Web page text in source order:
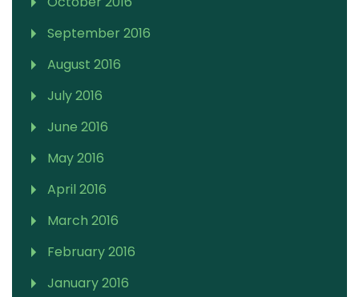
September 2016
August 2016
July 2016
June 2016
May 2016
April 2016
March 2016
February 2016
January 2016